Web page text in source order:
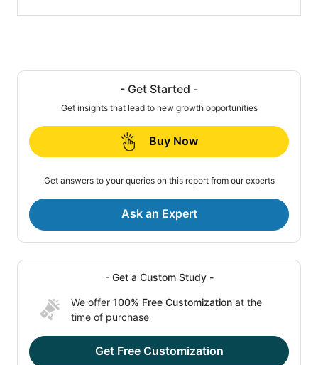
- Get Started -
Get insights that lead to new growth opportunities
Buy Now
Get answers to your queries on this report from our experts
Ask an Expert
- Get a Custom Study -
We offer 100% Free Customization at the
time of purchase
Get Free Customization